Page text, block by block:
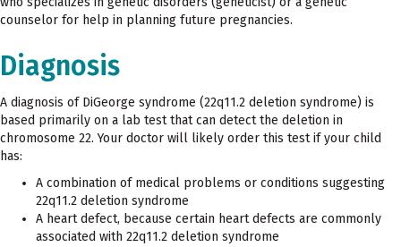
counselor for help in planning future pregnancies.
Diagnosis
A diagnosis of DiGeorge syndrome (22q11.2 deletion syndrome) is
based primarily on a lab test that can detect the deletion in
chromosome 22. Your doctor will likely order this test if your child
has:
A combination of medical problems or conditions suggesting
22q11.2 deletion syndrome
A heart defect, because certain heart defects are commonly
associated with 22q11.2 deletion syndrome